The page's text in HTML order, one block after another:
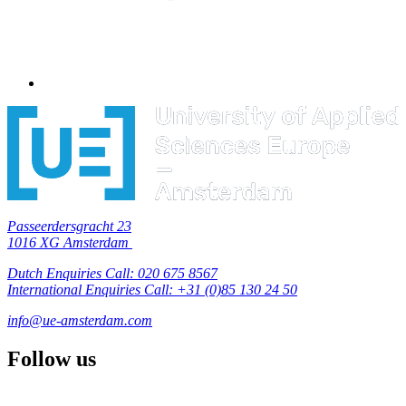
Passeerdersgracht 23
1016 XG Amsterdam
Dutch Enquiries Call: 020 675 8567
International Enquiries Call: +31 (0)85 130 24 50
info@ue-amsterdam.com
Follow us